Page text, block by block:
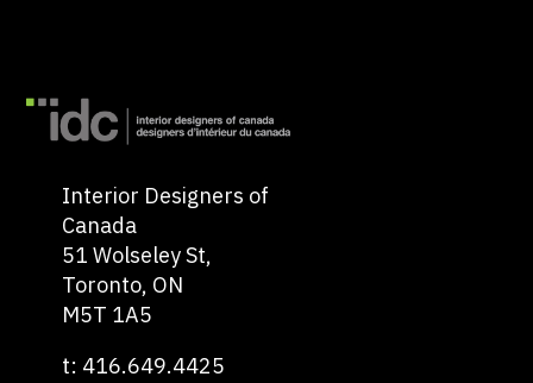
Interior Designers of
Canada
51 Wolseley St,
Toronto, ON
M5T 1A5
t: 416.649.4425